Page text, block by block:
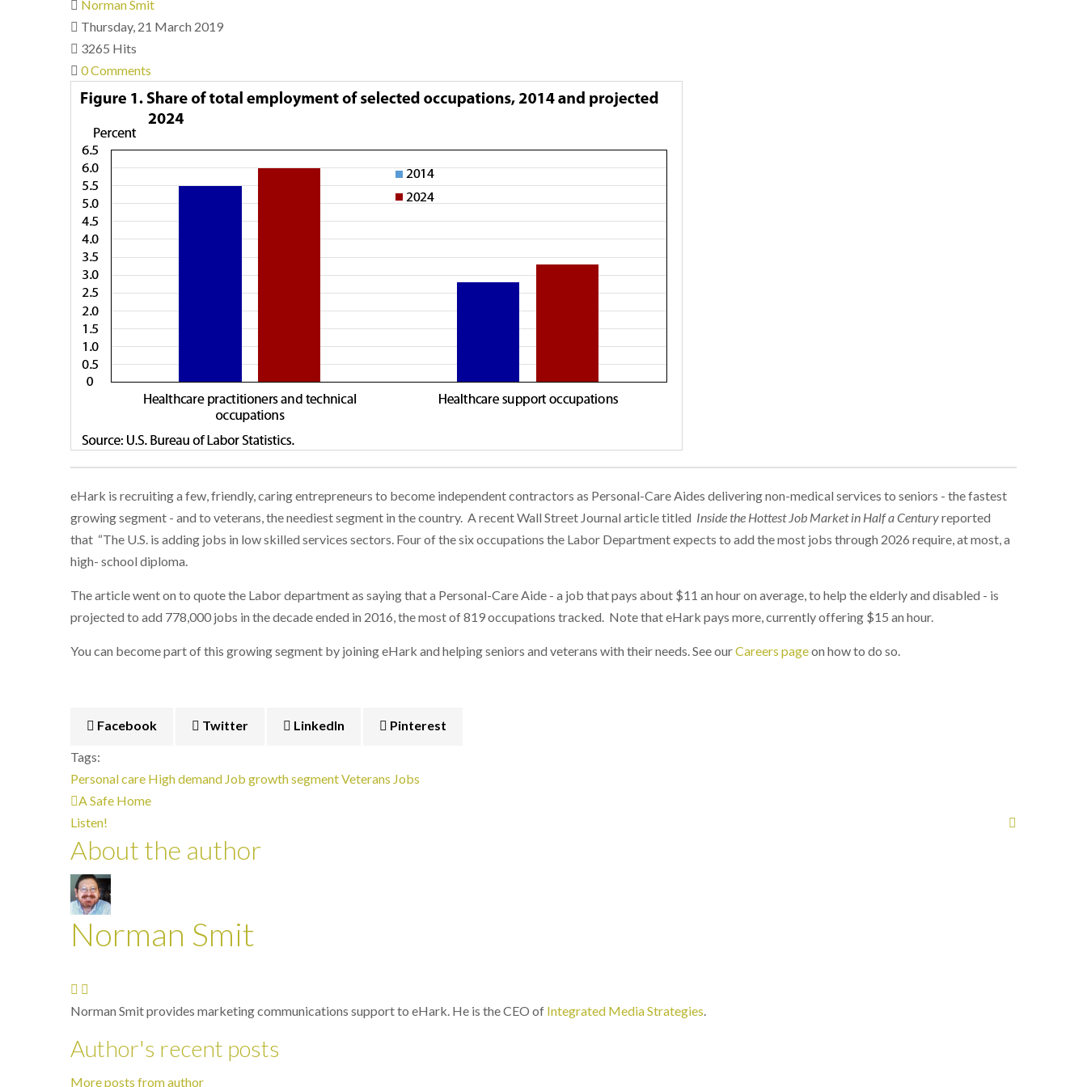
Norman Smit
Thursday, 21 March 2019
3265 Hits
0 Comments
eHark is recruiting a few, friendly, caring entrepreneurs to become independent contractors as Personal-Care Aides delivering non-medical services to seniors - the fastest
growing segment - and to veterans, the neediest segment in the country. A recent Wall Street Journal article titled Inside the Hottest Job Market in Half a Centuryreported
that “The U.S. is adding jobs in low skilled services sectors. Four of the six occupations the Labor Department expects to add the most jobs through 2026 require, at most, a
high- school diploma.
The article went on to quote the Labor department as saying that a Personal-Care Aide - a job that pays about $11 an hour on average, to help the elderly and disabled - is
projected to add 778,000 jobs in the decade ended in 2016, the most of 819 occupations tracked. Note that eHark pays more, currently offering $15 an hour.
You can become part of this growing segment by joining eHark and helping seniors and veterans with their needs. See ourCareers pageon how to do so.
Facebook Twitter LinkedIn Pinterest
Tags:
Personal care High demand Job growth segmentVeterans Jobs
A Safe Home
Listen!
About the author
Norman Smit
Norman Smit provides marketing communications support to eHark. He is the CEO of Integrated Media Strategies.
Author's recent posts
More posts from author